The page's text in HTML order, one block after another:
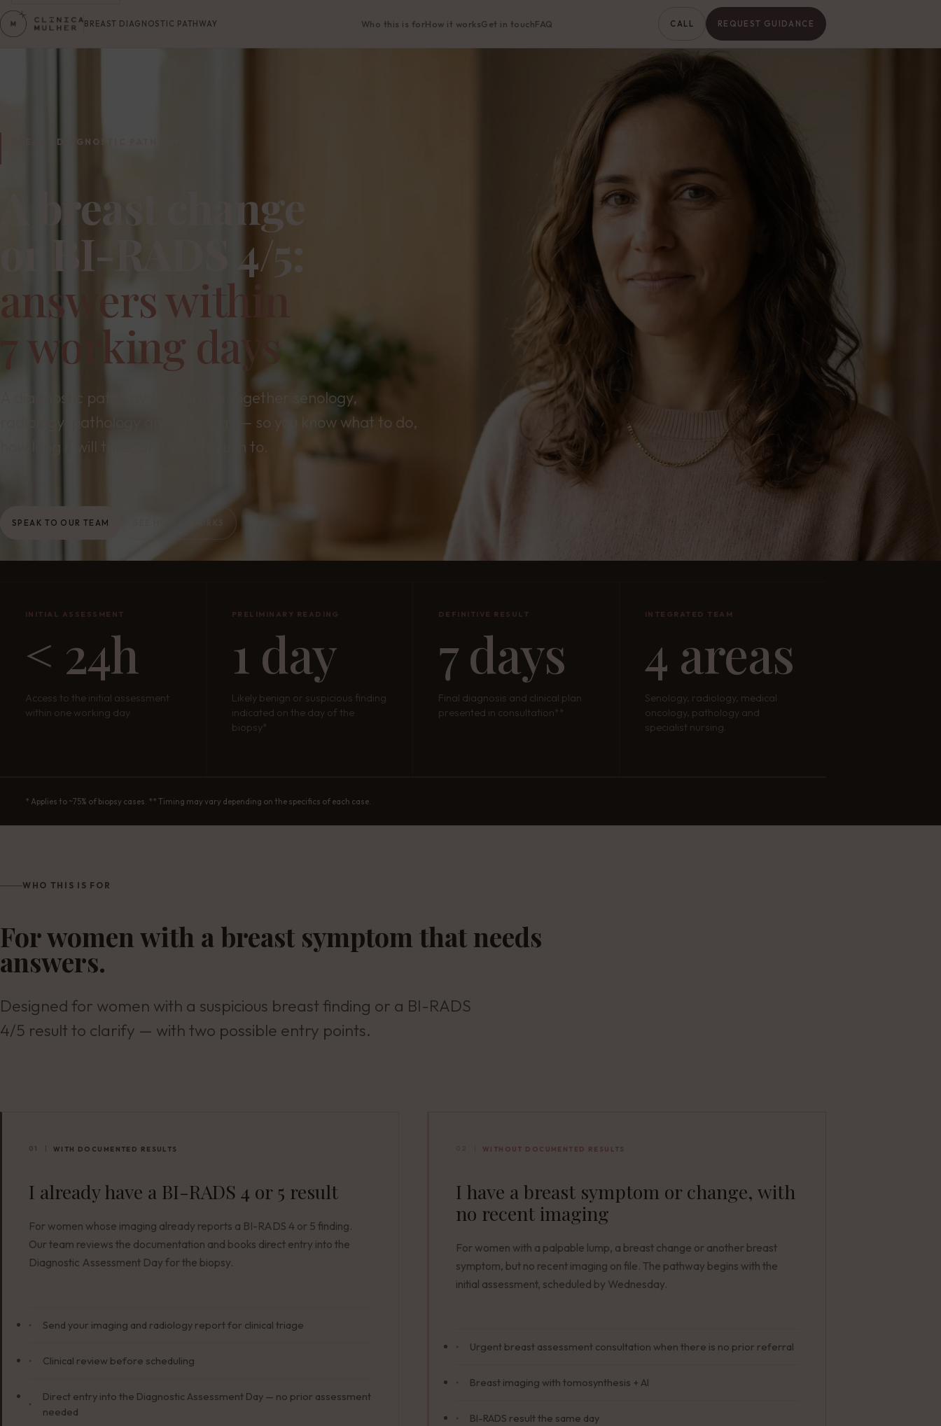
BREAST DIAGNOSTIC PATHWAY Who this is forHow it worksGet in touchFAQ CALL REQUEST GUIDANCE
BREAST DIAGNOSTIC PATHWAY
A breast change
or BI-RADS 4/5:
answers within
7 working days
A diagnostic pathway that brings together senology,
radiology, pathology and oncology — so you know what to do,
how long it will take, and who to turn to.
SPEAK TO OUR TEAM SEE HOW IT WORKS
INITIAL ASSESSMENT
< 24h
Access to the initial assessment
within one working day
PRELIMINARY READING
1 day
Likely benign or suspicious finding
indicated on the day of the
biopsy*
DEFINITIVE RESULT
7 days
Final diagnosis and clinical plan
presented in consultation**
INTEGRATED TEAM
4 areas
Senology, radiology, medical
oncology, pathology and
specialist nursing.
* Applies to ~75% of biopsy cases. ** Timing may vary depending on the specifics of each case.
WHO THIS IS FOR
For women with a breast symptom that needs
answers.
Designed for women with a suspicious breast finding or a BI-RADS
4/5 result to clarify — with two possible entry points.
01 WITH DOCUMENTED RESULTS
I already have a BI-RADS 4 or 5 result
For women whose imaging already reports a BI-RADS 4 or 5 finding.
Our team reviews the documentation and books direct entry into the
Diagnostic Assessment Day for the biopsy.
Send your imaging and radiology report for clinical triage
Clinical review before scheduling
Direct entry into the Diagnostic Assessment Day — no prior assessment
needed
WITHOUT DOCUMENTED RESULTS
I have a breast symptom or change, with
no recent imaging
For women with a palpable lump, a breast change or another breast
symptom, but no recent imaging on file. The pathway begins with the
initial assessment, scheduled by Wednesday.
Urgent breast assessment consultation when there is no prior referral
Breast imaging with tomosynthesis + AI
BI-RADS result the same day